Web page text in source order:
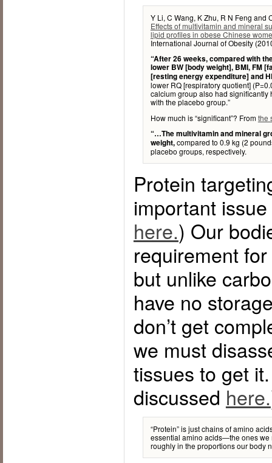
Y Li, C Wang, K Zhu, R N Feng and
Effects of multivitamin and mineral
lipid profiles in obese Chinese
International Journal of Obesity
“After 26 weeks, compared with
lower BW [body weight], BMI, FM
[resting energy expenditure] and
lower RQ [respiratory quotient]
calcium group also had
with the placebo group.”
How much is “significant”? From the
“…The multivitamin and mineral
weight,compared to 0.9 kg (2
placebo groups, respectively.
Protein
important
here.) Our
requirement
but unlike
have no
don’t get
we must
tissues to get
discussed here.
“Protein” is just chains of amino
essential amino acids—the ones we
roughly in the proportions our body